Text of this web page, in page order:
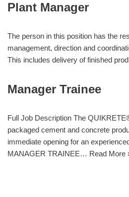
Plant Manager
The person in this position has the
management, direction and
This includes delivery of finished
Manager Trainee
Full Job Description The
packaged cement and concrete
immediate opening for an
MANAGER TRAINEE… Read More